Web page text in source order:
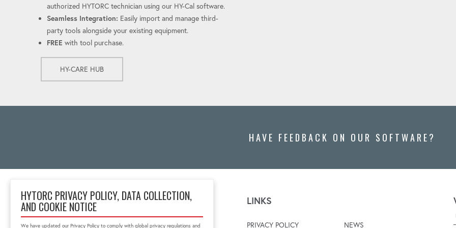
HYTORC PRIVACY POLICY, DATA COLLECTION,
AND COOKIE NOTICE
We have updated our Privacy Policy to comply with global privacy regulations and
authorized HYTORC technician using our HY-Cal software.
Seamless Integration: Easily import and manage third-
party tools alongside your existing equipment.
FREE with tool purchase.
HY-CARE HUB
HAVE FEEDBACK ON OUR SOFTWARE?
333 RT 17 N.
Mahwah, NJ 07430
LINKS
PRIVACY POLICY NEWS